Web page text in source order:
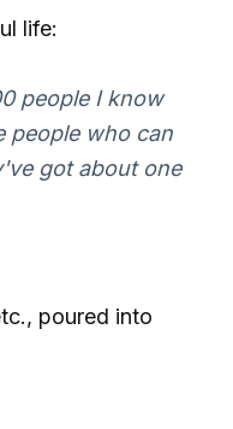
life:
people I know
people who can
got about one
poured into